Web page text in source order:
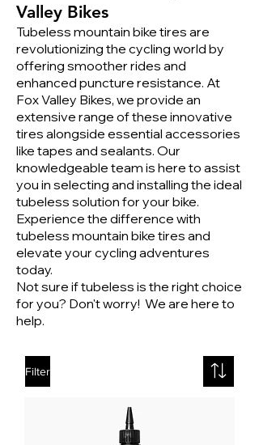
Valley Bikes
Tubeless mountain bike tires are
revolutionizing the cycling world by
offering smoother rides and
enhanced puncture resistance. At
Fox Valley Bikes, we provide an
extensive range of these innovative
tires alongside essential accessories
like tapes and sealants. Our
knowledgeable team is here to assist
you in selecting and installing the ideal
tubeless solution for your bike.
Experience the difference with
tubeless mountain bike tires and
elevate your cycling adventures
today.
Not sure if tubeless is the right choice
for you? Don't worry! We are here to
help.
Filter